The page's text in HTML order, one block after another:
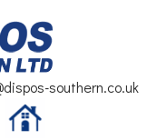
southern.co.uk